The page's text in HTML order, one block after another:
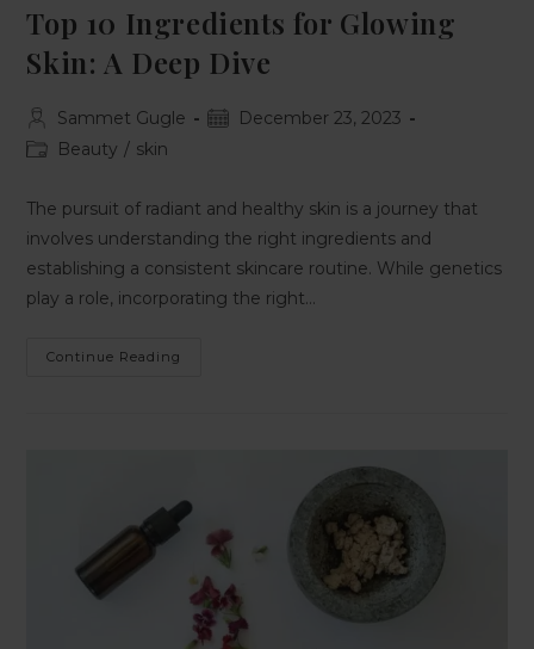
Top 10 Ingredients for Glowing
Skin: A Deep Dive
Sammet Gugle
December 23, 2023
Beauty / skin
The pursuit of radiant and healthy skin is a journey that
involves understanding the right ingredients and
establishing a consistent skincare routine. While genetics
play a role, incorporating the right…
Continue Reading